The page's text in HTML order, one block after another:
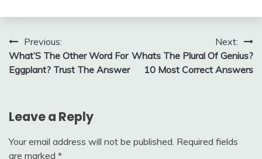
Post
navigation
Previous:
What’S The Other Word For
Eggplant? Trust The Answer
Next:
Whats The Plural Of Genius?
10 Most Correct Answers
Leave a Reply
Your email address will not be published. Required fields
are marked *